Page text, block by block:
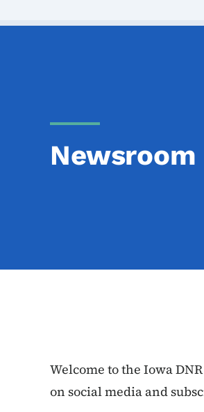
Newsroom
Welcome to the Iowa
on social media and